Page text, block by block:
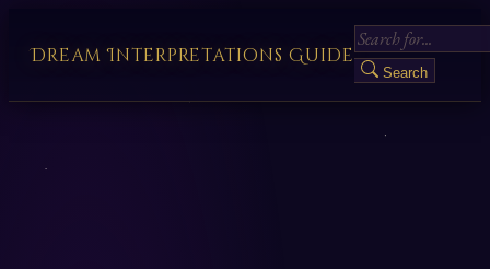
Dream Interpretations Guide
Search